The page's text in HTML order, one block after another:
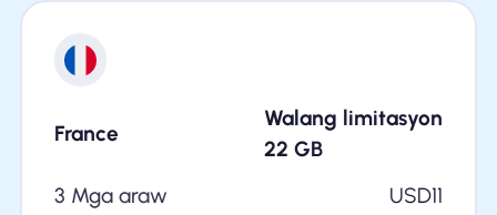
France
Walang limitasyon
22 GB
3 Mga araw
USD11